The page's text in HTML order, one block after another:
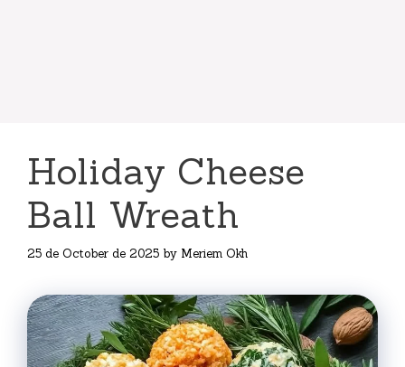
Holiday Cheese
Ball Wreath
25 de October de 2025 by Meriem Okh